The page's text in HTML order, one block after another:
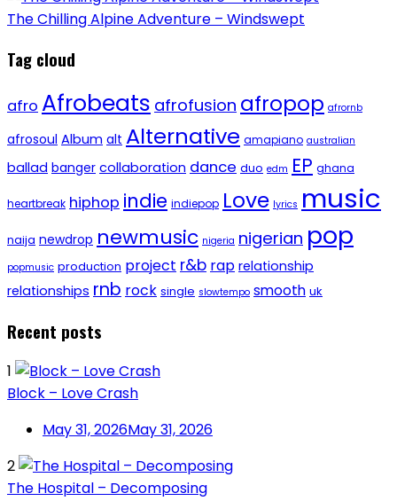
The Chilling Alpine Adventure – Windswept
Tag cloud
afro Afrobeats afrofusion afropop afrornb
afrosoul Album alt Alternative amapiano australian
ballad banger collaboration dance duo edm EP ghana
heartbreak hiphop indie indiepop Love lyrics music
naija newdrop newmusic nigeria nigerian pop
popmusic production project r&b rap relationship
relationships rnb rock single slowtempo smooth uk
Recent posts
1
Block – Love Crash
May 31, 2026May 31, 2026
2
The Hospital – Decomposing